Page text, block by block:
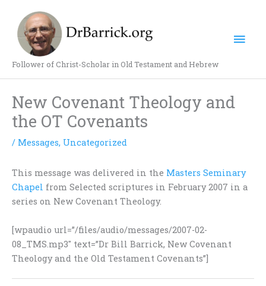
content
Follower of Christ-Scholar in Old Testament and Hebrew
New Covenant Theology and
the OT Covenants
/ Messages, Uncategorized
This message was delivered in the Masters Seminary
Chapel from Selected scriptures in February 2007 in a
series on New Covenant Theology.
[wpaudio url=”/files/audio/messages/2007-02-
08_TMS.mp3″ text=”Dr Bill Barrick, New Covenant
Theology and the Old Testament Covenants”]